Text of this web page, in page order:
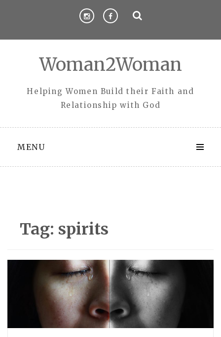
Woman2Woman
Helping Women Build their Faith and
Relationship with God
MENU
Tag: spirits